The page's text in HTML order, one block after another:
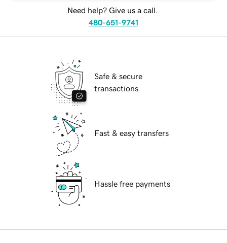
Need help? Give us a call.
480-651-9741
Safe & secure
transactions
Fast & easy transfers
Hassle free payments